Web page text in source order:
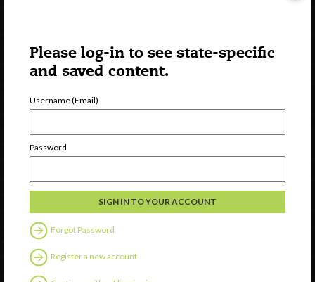
Please log-in to see state-specific
and saved content.
Username (Email)
Password
Forgot Password
Register a new account
Discover
Professional Development
Contact Us
Follow Us